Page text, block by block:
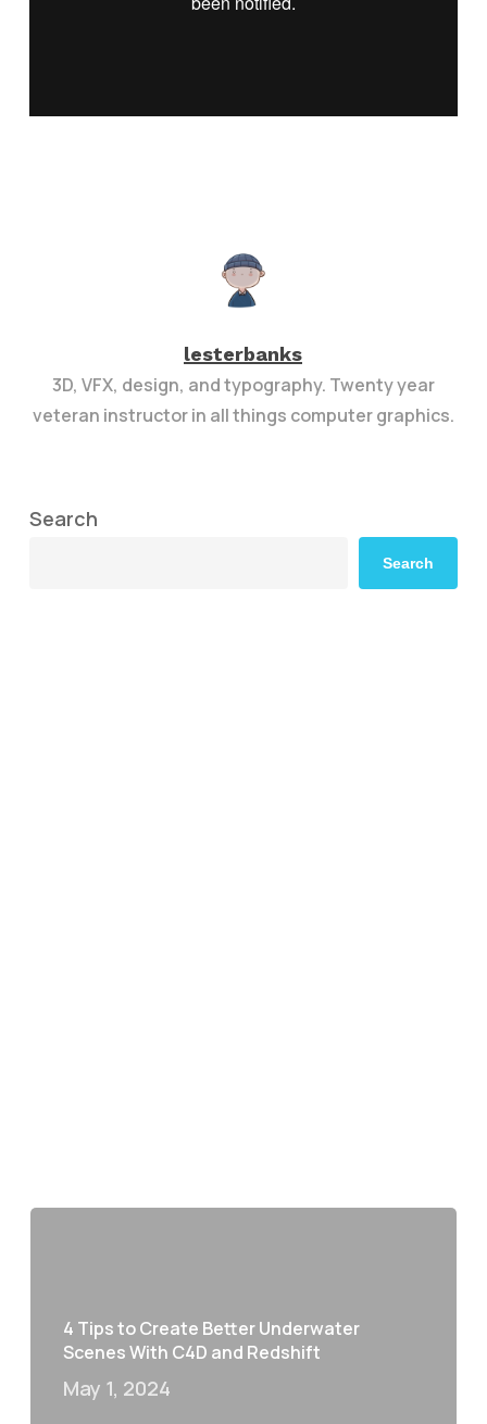
lesterbanks
3D, VFX, design, and typography. Twenty year
veteran instructor in all things computer graphics.
Search
Search
4 Tips to Create Better Underwater
Scenes With C4D and Redshift
May 1, 2024